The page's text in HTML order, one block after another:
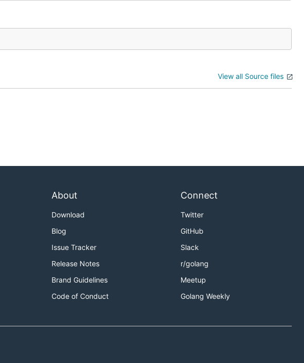
View all Source files
About
Download
Blog
Issue Tracker
Release Notes
Brand Guidelines
Code of Conduct
Connect
Twitter
GitHub
Slack
r/golang
Meetup
Golang Weekly